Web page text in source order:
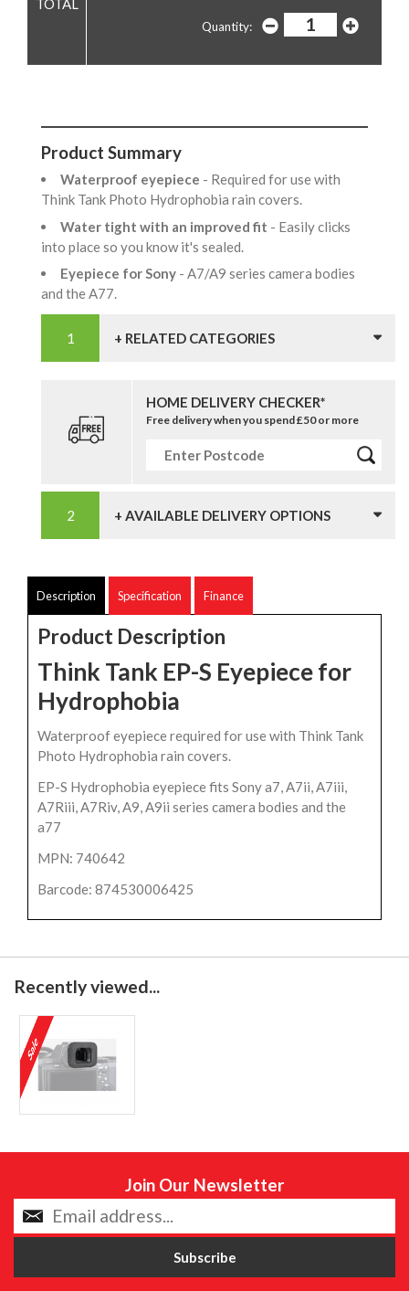
Quantity:
Product Summary
Waterproof eyepiece - Required for use with
Think Tank Photo Hydrophobia rain covers.
Water tight with an improved fit - Easily clicks
into place so you know it's sealed.
Eyepiece for Sony - A7/A9 series camera bodies
and the A77.
+ RELATED CATEGORIES
HOME DELIVERY CHECKER*
Free delivery when you spend £50 or more
+ AVAILABLE DELIVERY OPTIONS
Description Specification Finance
Product Description
Think Tank EP-S Eyepiece for
Hydrophobia
Waterproof eyepiece required for use with Think Tank
Photo Hydrophobia rain covers.
EP-S Hydrophobia eyepiece fits Sony a7, A7ii, A7iii,
A7Riii, A7Riv, A9, A9ii series camera bodies and the
a77
MPN: 740642
Barcode: 874530006425
Recently viewed...
Join Our Newsletter